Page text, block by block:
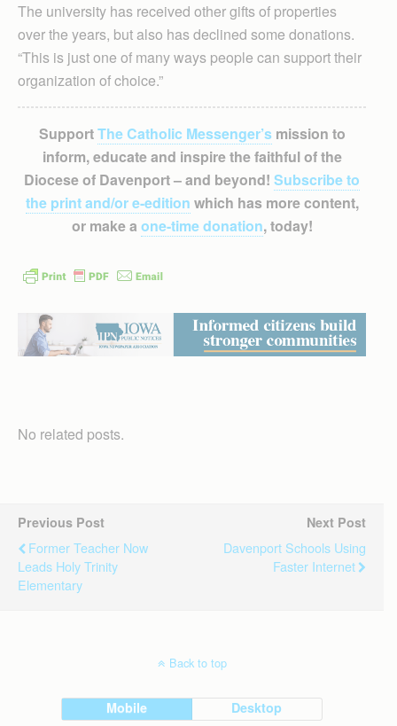
The university has received other gifts of properties
over the years, but also has declined some donations.
“This is just one of many ways people can support their
organization of choice.”
SupportThe Catholic Messenger’smission to
inform, educate and inspire the faithful of the
Diocese of Davenport – and beyond! Subscribe to
the print and/or e-edition which has more content,
or make a one-time donation, today!
No related posts.
Previous Post
Former Teacher Now
Leads Holy Trinity
Elementary
Next Post
Davenport Schools Using
Faster Internet
Back to top
Mobile Desktop